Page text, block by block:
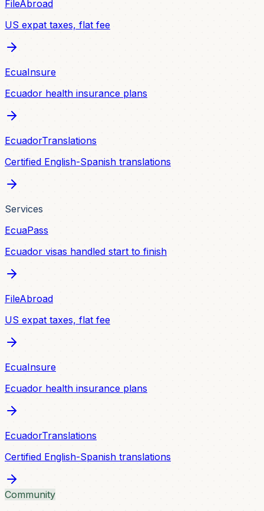
FileAbroad
US expat taxes, flat fee
EcuaInsure
Ecuador health insurance plans
EcuadorTranslations
Certified English-Spanish translations
Services
EcuaPass
Ecuador visas handled start to finish
FileAbroad
US expat taxes, flat fee
EcuaInsure
Ecuador health insurance plans
EcuadorTranslations
Certified English-Spanish translations
Community